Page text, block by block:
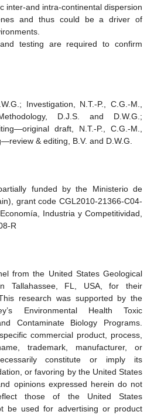
inter-and intra-continental dispersion
and thus could be a driver of
testing are required to confirm
Investigation, N.T.-P., C.G.-M.,
D.J.S. and D.W.G.;
draft, N.T.-P., C.G.-M.,
& editing, B.V. and D.W.G.
funded by the Ministerio de
grant code CGL2010-21366-C04-
Industria y Competitividad,
R
from the United States Geological
Tallahassee, FL, USA, for their
research was supported by the
Environmental Health Toxic
Contaminate Biology Programs.
commercial product, process,
trademark, manufacturer, or
constitute or imply its
or favoring by the United States
opinions expressed herein do not
those of the United States
be used for advertising or product